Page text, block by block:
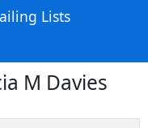
Lists
M Davies